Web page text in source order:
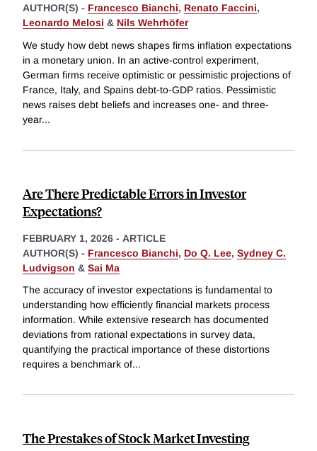
AUTHOR(S) - Francesco Bianchi, Renato Faccini,
Leonardo Melosi & Nils Wehrhöfer
We study how debt news shapes firms inflation expectations
in a monetary union. In an active-control experiment,
German firms receive optimistic or pessimistic projections of
France, Italy, and Spains debt-to-GDP ratios. Pessimistic
news raises debt beliefs and increases one- and three-
year...
Are There Predictable Errors in Investor
Expectations?
FEBRUARY 1, 2026 - ARTICLE
AUTHOR(S) - Francesco Bianchi, Do Q. Lee, Sydney C.
Ludvigson & Sai Ma
The accuracy of investor expectations is fundamental to
understanding how efficiently financial markets process
information. While extensive research has documented
deviations from rational expectations in survey data,
quantifying the practical importance of these distortions
requires a benchmark of...
The Prestakes of Stock Market Investing